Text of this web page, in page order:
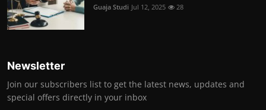
Guaja Studi Jul 12, 2025 28
Newsletter
Join our subscribers list to get the latest news, updates and
special offers directly in your inbox